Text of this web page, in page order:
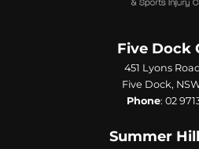
Five Dock
451 Lyons
Five Dock,
Phone: 02
Summer